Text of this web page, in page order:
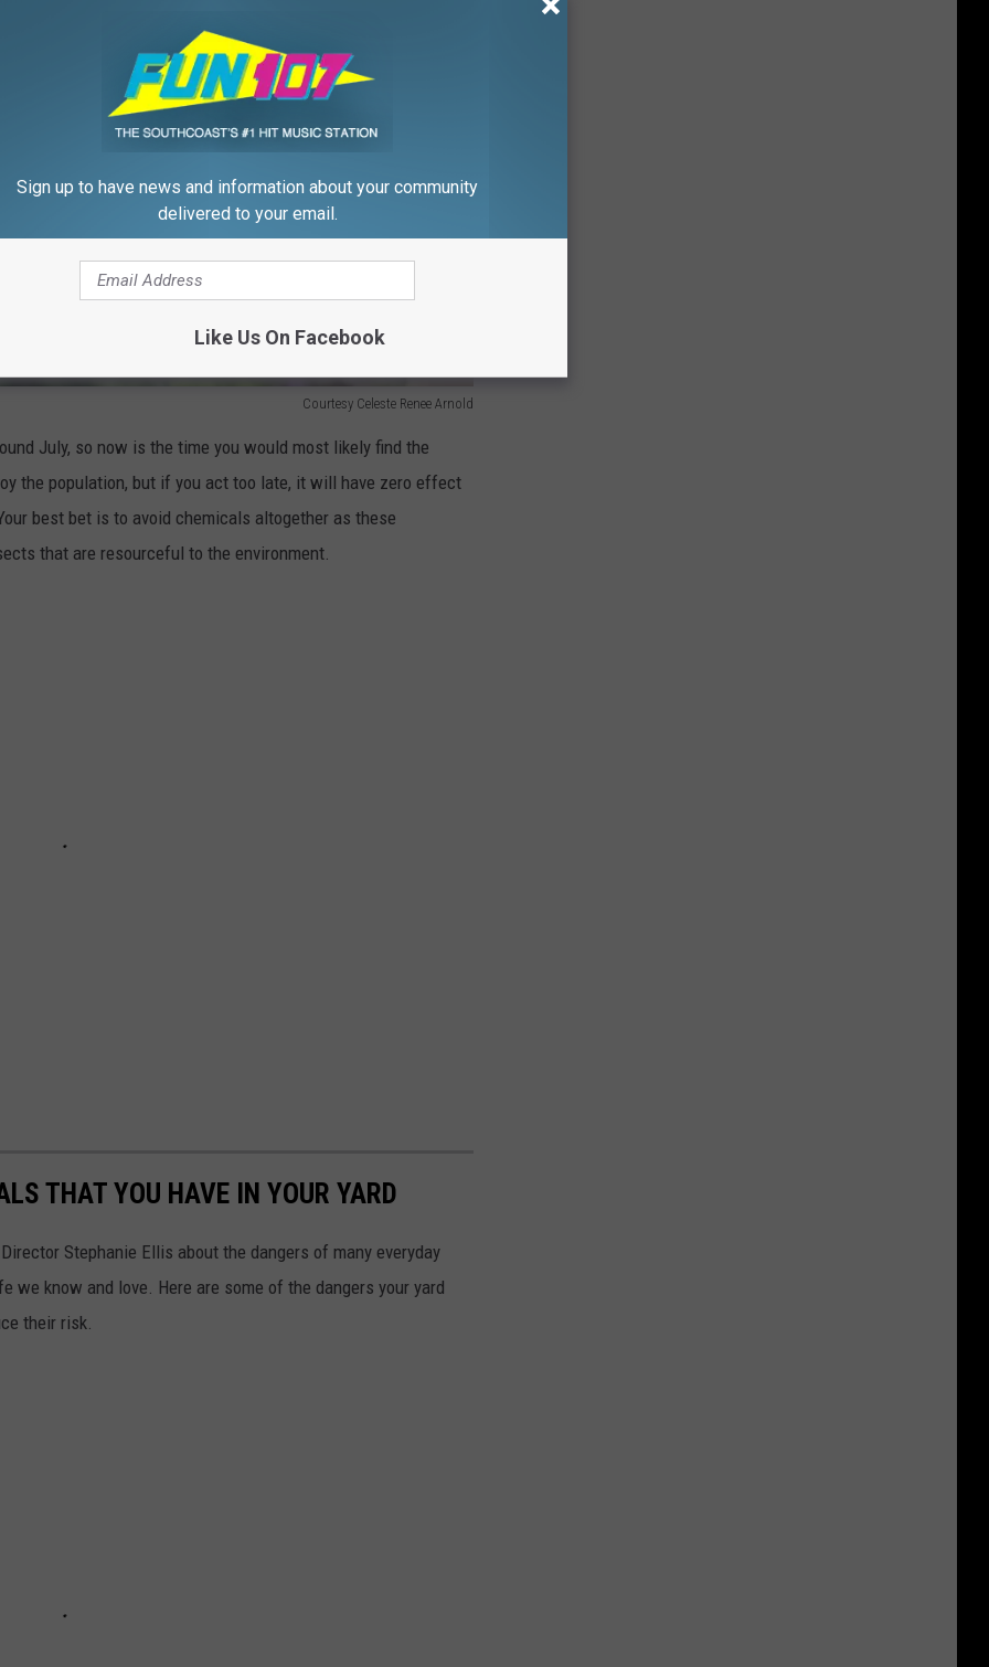
Courtesy Celeste Renee Arnold
July, so now is the time you would most likely find the
the population, but if you act too late, it will have zero effect
best bet is to avoid chemicals altogether as these
that are resourceful to the environment.
THAT YOU HAVE IN YOUR YARD
Stephanie Ellis about the dangers of many everyday
know and love. Here are some of the dangers your yard
their risk.
Sign up to have news and information about your community
delivered to your email.
Like Us On Facebook